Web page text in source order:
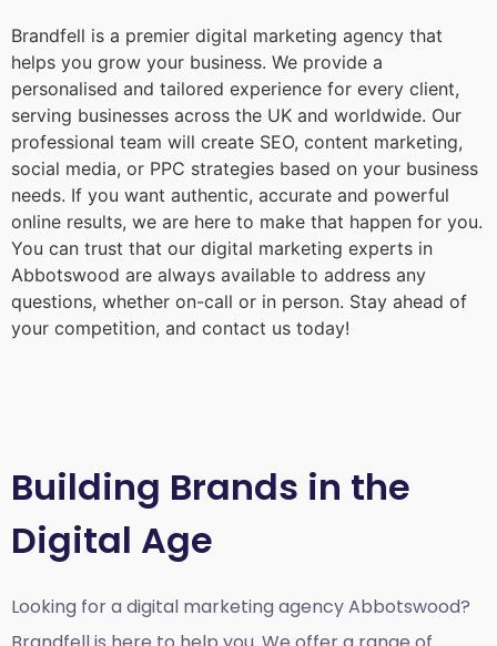
Brandfell is a premier digital marketing agency that
helps you grow your business. We provide a
personalised and tailored experience for every client,
serving businesses across the UK and worldwide. Our
professional team will create SEO, content marketing,
social media, or PPC strategies based on your business
needs. If you want authentic, accurate and powerful
online results, we are here to make that happen for you.
You can trust that our digital marketing experts in
Abbotswood are always available to address any
questions, whether on-call or in person. Stay ahead of
your competition, and contact us today!
Building Brands in the
Digital Age
Looking for a digital marketing agency Abbotswood?